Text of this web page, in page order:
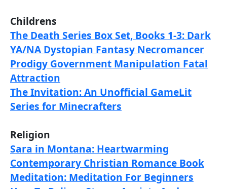
Childrens
The Death Series Box Set, Books 1-3: Dark
YA/NA Dystopian Fantasy Necromancer
Prodigy Government Manipulation Fatal
Attraction
The Invitation: An Unofficial GameLit
Series for Minecrafters
Religion
Sara in Montana: Heartwarming
Contemporary Christian Romance Book
Meditation: Meditation For Beginners